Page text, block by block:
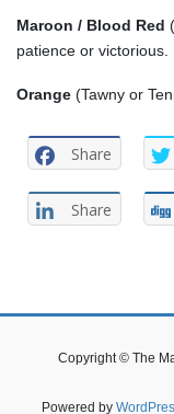
Maroon / Blood Red
patience or victorious.
Orange (Tawny or
Share
Share
Copyright © The
Powered by